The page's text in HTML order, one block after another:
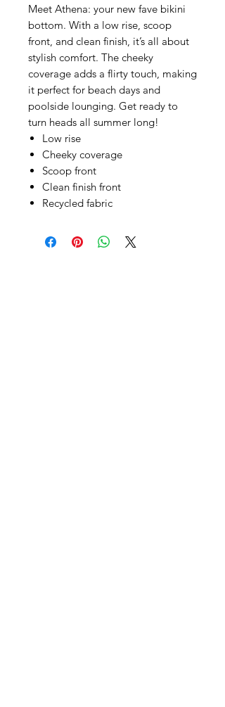
Meet Athena: your new fave bikini
bottom. With a low rise, scoop
front, and clean finish, it’s all about
stylish comfort. The cheeky
coverage adds a flirty touch, making
it perfect for beach days and
poolside lounging. Get ready to
turn heads all summer long!
Low rise
Cheeky coverage
Scoop front
Clean finish front
Recycled fabric